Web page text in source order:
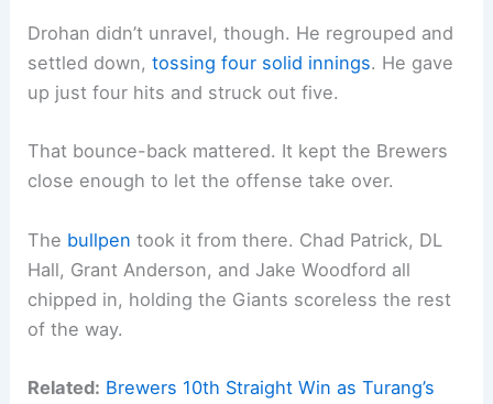
Drohan didn’t unravel, though. He regrouped and
settled down,tossing four solid innings. He gave
up just four hits and struck out five.
That bounce-back mattered. It kept the Brewers
close enough to let the offense take over.
The bullpen took it from there. Chad Patrick, DL
Hall, Grant Anderson, and Jake Woodford all
chipped in, holding the Giants scoreless the rest
of the way.
Related: Brewers 10th Straight Win as Turang’s